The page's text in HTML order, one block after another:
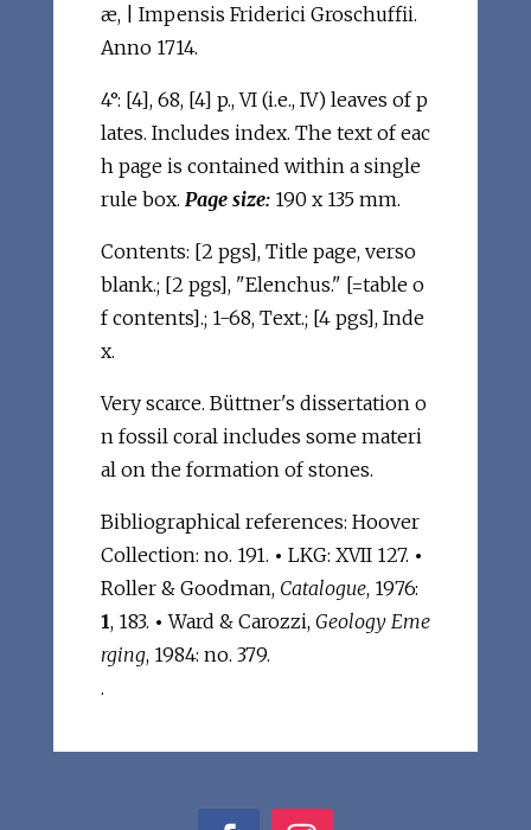
æ, | Impensis Friderici Groschuffii.
Anno 1714.
4°: [4], 68, [4] p., VI (i.e., IV) leaves of p
lates. Includes index. The text of eac
h page is contained within a single
rule box. Page size:190 x 135 mm.
Contents: [2 pgs], Title page, verso
blank.; [2 pgs], "Elenchus." [=table o
f contents].; 1-68, Text.; [4 pgs], Inde
x.
Very scarce. Büttner's dissertation o
n fossil coral includes some materi
al on the formation of stones.
Bibliographical references: Hoover
Collection: no. 191. • LKG: XVII 127. •
Roller & Goodman, Catalogue, 1976:
1, 183. • Ward & Carozzi, Geology Eme
rging, 1984: no. 379.
.